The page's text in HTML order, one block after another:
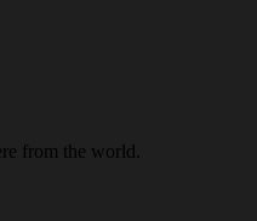
from the world.